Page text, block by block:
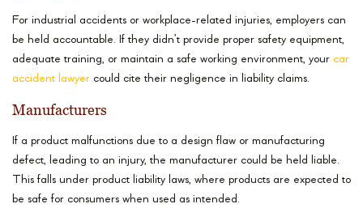
For industrial accidents or workplace-related injuries, employers can
be held accountable. If they didn’t provide proper safety equipment,
adequate training, or maintain a safe working environment, your car
accident lawyer could cite their negligence in liability claims.
Manufacturers
If a product malfunctions due to a design flaw or manufacturing
defect, leading to an injury, the manufacturer could be held liable.
This falls under product liability laws, where products are expected to
be safe for consumers when used as intended.